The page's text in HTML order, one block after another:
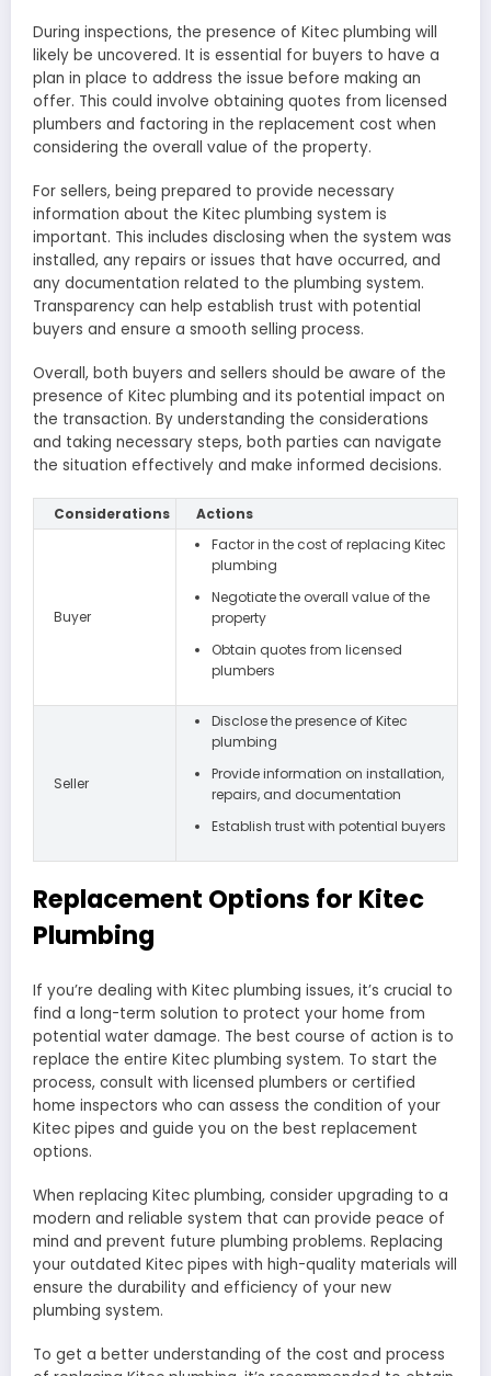
During inspections, the presence of Kitec plumbing will
likely be uncovered. It is essential for buyers to have a
plan in place to address the issue before making an
offer. This could involve obtaining quotes from licensed
plumbers and factoring in the replacement cost when
considering the overall value of the property.
For sellers, being prepared to provide necessary
information about the Kitec plumbing system is
important. This includes disclosing when the system was
installed, any repairs or issues that have occurred, and
any documentation related to the plumbing system.
Transparency can help establish trust with potential
buyers and ensure a smooth selling process.
Overall, both buyers and sellers should be aware of the
presence of Kitec plumbing and its potential impact on
the transaction. By understanding the considerations
and taking necessary steps, both parties can navigate
the situation effectively and make informed decisions.
Considerations Actions
Buyer
Factor in the cost of replacing Kitec
plumbing
Negotiate the overall value of the
property
Obtain quotes from licensed
plumbers
Seller
Disclose the presence of Kitec
plumbing
Provide information on installation,
repairs, and documentation
Establish trust with potential buyers
Replacement Options for Kitec
Plumbing
If you’re dealing with Kitec plumbing issues, it’s crucial to
find a long-term solution to protect your home from
potential water damage. The best course of action is to
replace the entire Kitec plumbing system. To start the
process, consult with licensed plumbers or certified
home inspectors who can assess the condition of your
Kitec pipes and guide you on the best replacement
options.
When replacing Kitec plumbing, consider upgrading to a
modern and reliable system that can provide peace of
mind and prevent future plumbing problems. Replacing
your outdated Kitec pipes with high-quality materials will
ensure the durability and efficiency of your new
plumbing system.
To get a better understanding of the cost and process